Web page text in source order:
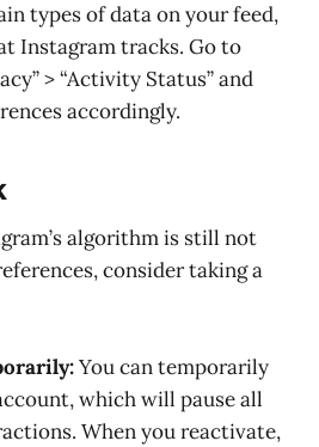
types of data on your feed,
Instagram tracks. Go to
> “Activity Status” and
accordingly.
algorithm is still not
consider taking a
You can temporarily
which will pause all
When you reactivate,